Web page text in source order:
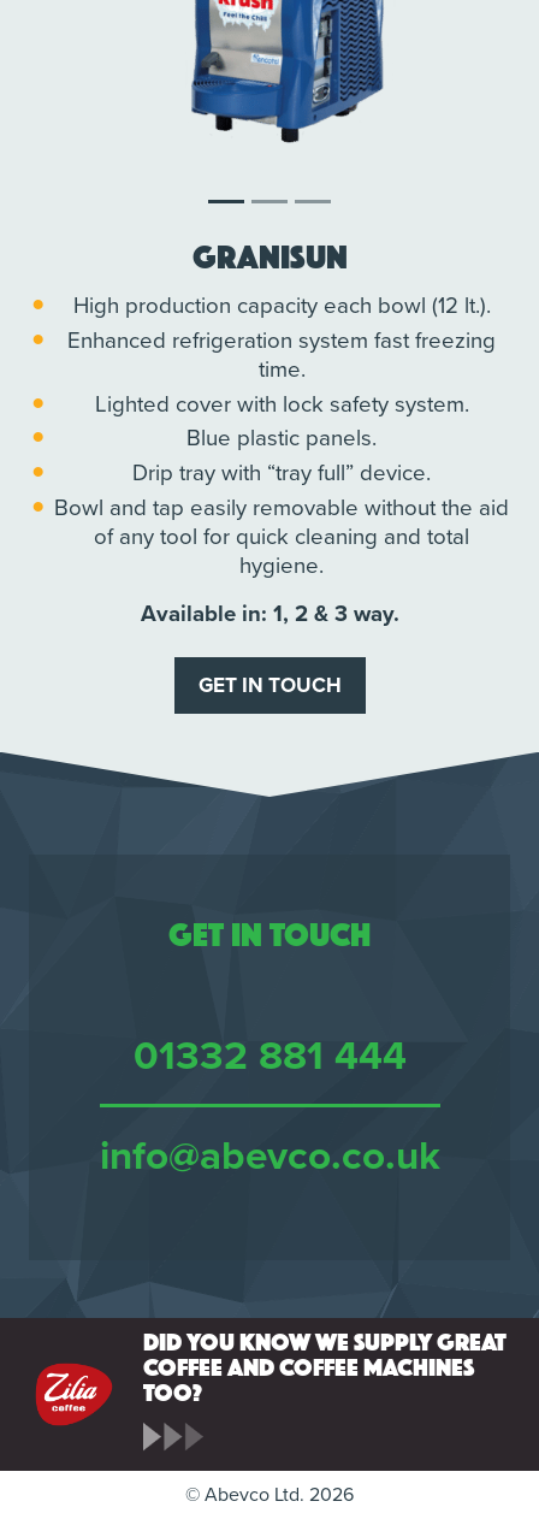
Granisun
High production capacity each bowl (12 lt.).
Enhanced refrigeration system fast freezing
time.
Lighted cover with lock safety system.
Blue plastic panels.
Drip tray with “tray full” device.
Bowl and tap easily removable without the aid
of any tool for quick cleaning and total
hygiene.
Available in: 1, 2 & 3 way.
GET IN TOUCH
Get in touch
01332 881 444
info@abevco.co.uk
Did you know we supply great
coffee and coffee machines
too?
© Abevco Ltd. 2026